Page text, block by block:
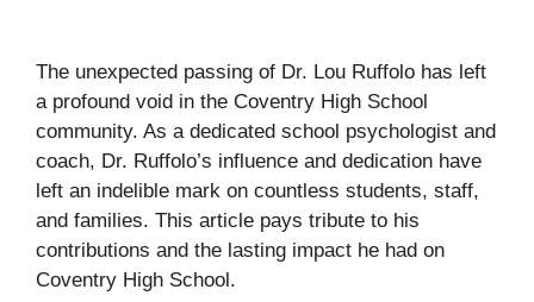
The unexpected passing of Dr. Lou Ruffolo has left
a profound void in the Coventry High School
community. As a dedicated school psychologist and
coach, Dr. Ruffolo’s influence and dedication have
left an indelible mark on countless students, staff,
and families. This article pays tribute to his
contributions and the lasting impact he had on
Coventry High School.